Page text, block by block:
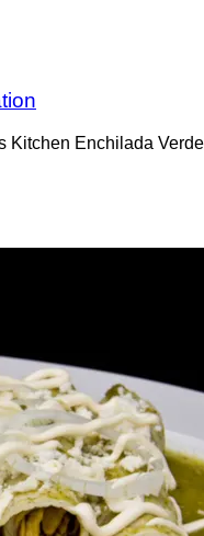
Kitchen Enchilada